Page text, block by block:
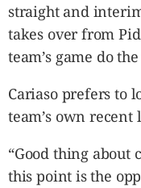
straight and
takes over from
team’s game do
Cariaso prefers to
team’s own recent
“Good thing about
this point is the